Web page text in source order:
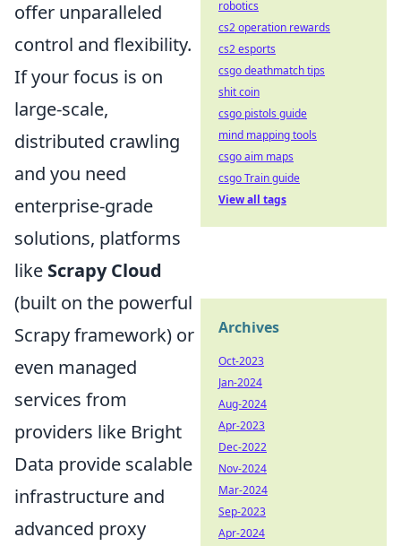
offer unparalleled
control and flexibility.
If your focus is on
large-scale,
distributed crawling
and you need
enterprise-grade
solutions, platforms
like Scrapy Cloud
(built on the powerful
Scrapy framework) or
even managed
services from
providers like Bright
Data provide scalable
infrastructure and
advanced proxy
robotics
cs2 operation rewards
cs2 esports
csgo deathmatch tips
shit coin
csgo pistols guide
mind mapping tools
csgo aim maps
csgo Train guide
View all tags
Archives
Oct-2023
Jan-2024
Aug-2024
Apr-2023
Dec-2022
Nov-2024
Mar-2024
Sep-2023
Apr-2024